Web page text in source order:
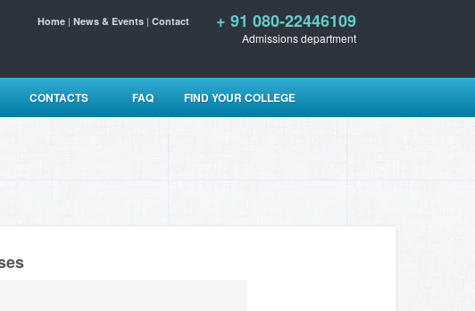
+ 91 080-22446109
Admissions department
Home | News & Events | Contact
CONTACTS FAQ FIND YOUR COLLEGE